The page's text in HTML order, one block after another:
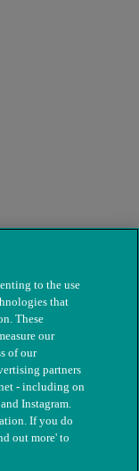
charity
to the use
that
These
our
of our
partners
- including on
Instagram.
If you do
out more' to